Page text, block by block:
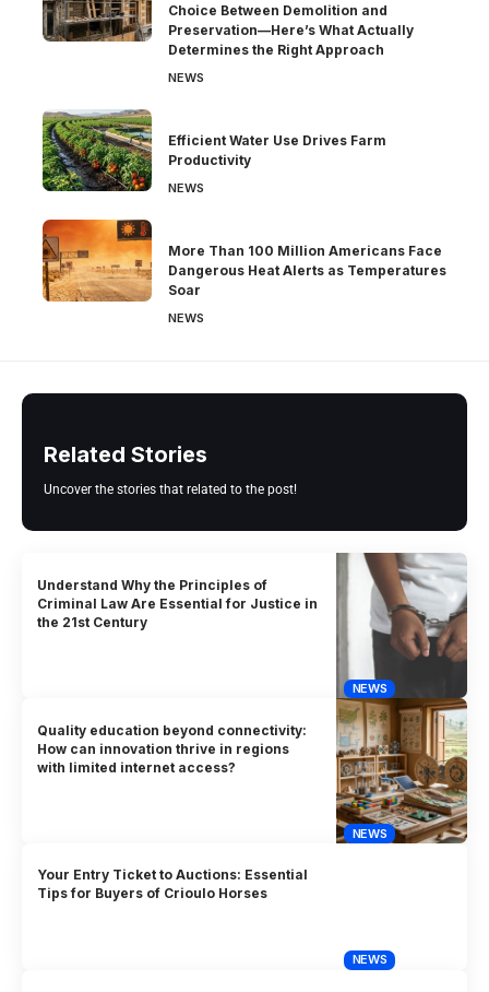
Choice Between Demolition and
Preservation—Here’s What Actually
Determines the Right Approach
NEWS
Efficient Water Use Drives Farm
Productivity
NEWS
More Than 100 Million Americans Face
Dangerous Heat Alerts as Temperatures
Soar
NEWS
Related Stories
Uncover the stories that related to the post!
NEWS
Understand Why the Principles of
Criminal Law Are Essential for Justice in
the 21st Century
NEWS
Quality education beyond connectivity:
How can innovation thrive in regions
with limited internet access?
NEWS
Your Entry Ticket to Auctions: Essential
Tips for Buyers of Crioulo Horses